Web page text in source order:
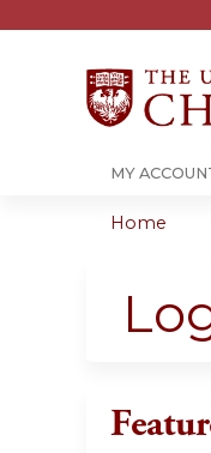
MY
are
here
Home